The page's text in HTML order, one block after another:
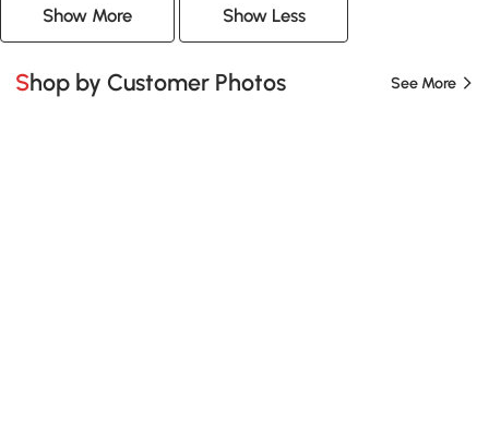
Show More Show Less
Shop by Customer Photos See More